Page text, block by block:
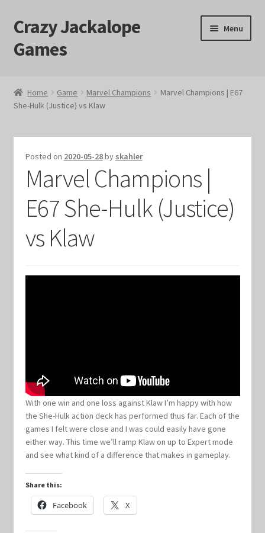
Skip
to
navigation
Skip
to
content
Crazy Jackalope
Games
Menu
#1046 (no title)
Blog
Cart
Checkout
Contact Us
Marvel Champions Shop – Ally
Marvel Champions Shop – Basic
Marvel Champions Shop – Encounter Sets
Marvel Champions Shop – Event
Marvel Champions Shop – Expansions
Home Game Marvel Champions
Marvel Champions | E67
She-Hulk (Justice) vs Klaw
Posted on 2020-05-28by skahler
Marvel Champions |
E67 She-Hulk (Justice)
vs Klaw
With one win and one loss against Klaw I’m happy with how
the She-Hulk action deck has performed thus far. Each of the
games I felt were close and I was could easily have gone
either way. This time we’ll ramp Klaw on up to Expert mode
and see what kind of a difference that makes in gameplay.
Share this:
Facebook X